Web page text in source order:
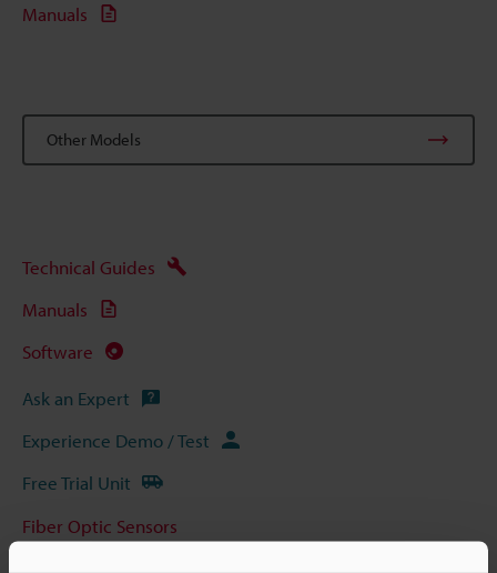
Manuals
Other Models
Technical Guides
Manuals
Software
Ask an Expert
Experience Demo / Test
Free Trial Unit
Fiber Optic Sensors